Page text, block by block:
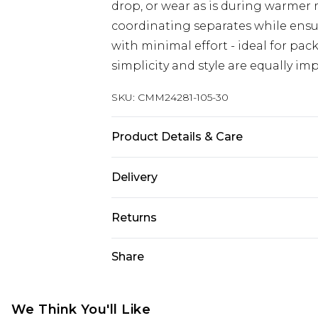
drop, or wear as is during warmer
coordinating separates while
with minimal effort - ideal for
simplicity and style are equally
SKU: CMM24281-105-30
Product Details & Care
Delivery
Republic of Ireland Standard Delivery
Republic of Ireland Express Delivery
Premier - unlimited free next day
Returns
jewellery, adult toys and
Share
We Think You'll Like